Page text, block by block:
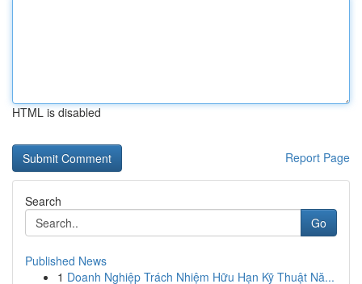
HTML is disabled
Report Page
Search
Go
Published News
1 Doanh Nghiệp Trách Nhiệm Hữu Hạn Kỹ Thuật Nă...